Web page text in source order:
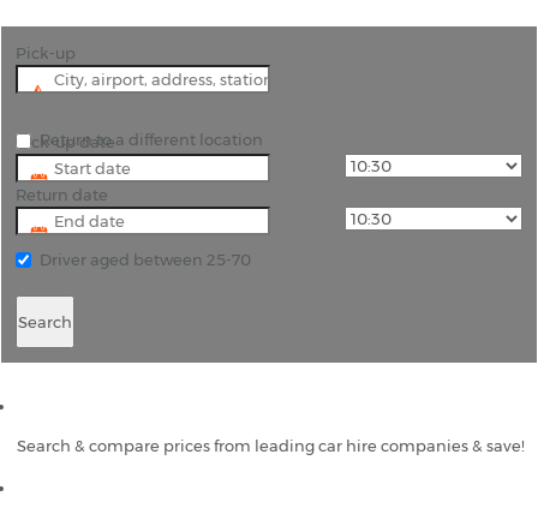
Pick-up
Pick-up date
Return date
Return to a different location
Driver aged between 25-70
Search
Search & compare prices from leading car hire companies & save!